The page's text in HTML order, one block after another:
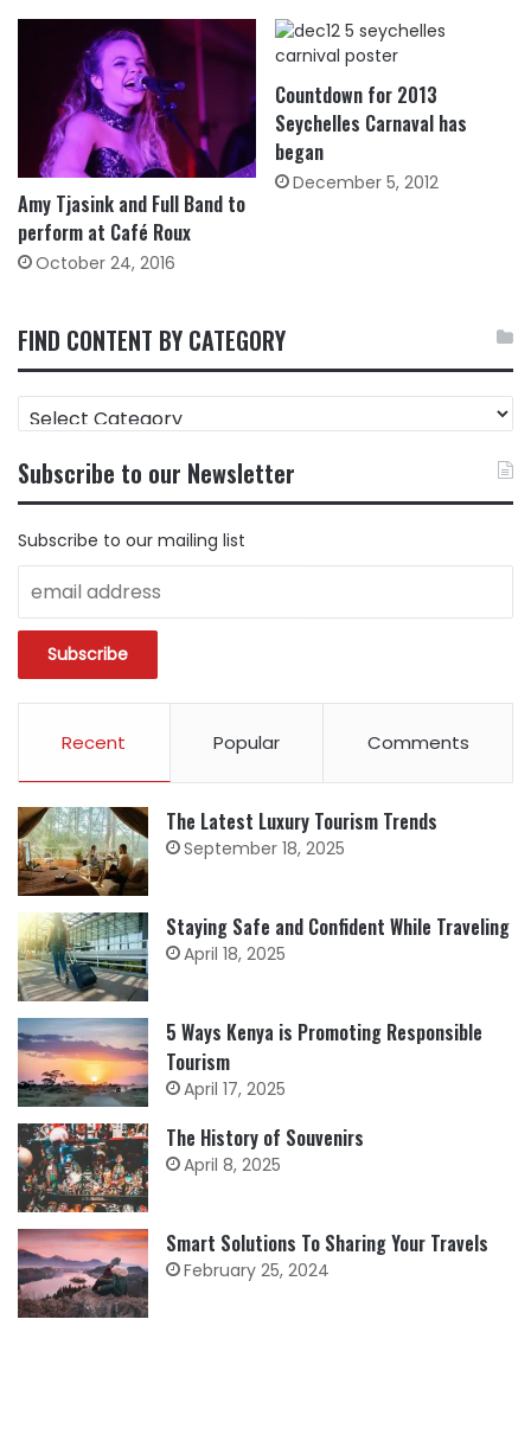
Amy Tjasink and Full Band to
perform at Café Roux
October 24, 2016
Countdown for 2013
Seychelles Carnaval has
began
December 5, 2012
FIND CONTENT BY CATEGORY
CONTENT
CATEGORY
Subscribe to our Newsletter
Subscribe to our mailing list
Recent Popular Comments
The Latest Luxury Tourism Trends
September 18, 2025
Staying Safe and Confident While Traveling
April 18, 2025
5 Ways Kenya is Promoting Responsible
Tourism
April 17, 2025
The History of Souvenirs
April 8, 2025
Smart Solutions To Sharing Your Travels
February 25, 2024